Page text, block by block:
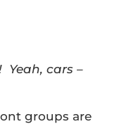
cars –
groups are